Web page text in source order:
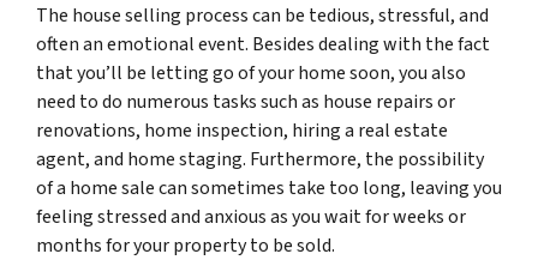
The house selling process can be tedious, stressful, and
often an emotional event. Besides dealing with the fact
that you’ll be letting go of your home soon, you also
need to do numerous tasks such as house repairs or
renovations, home inspection, hiring a real estate
agent, and home staging. Furthermore, the possibility
of a home sale can sometimes take too long, leaving you
feeling stressed and anxious as you wait for weeks or
months for your property to be sold.